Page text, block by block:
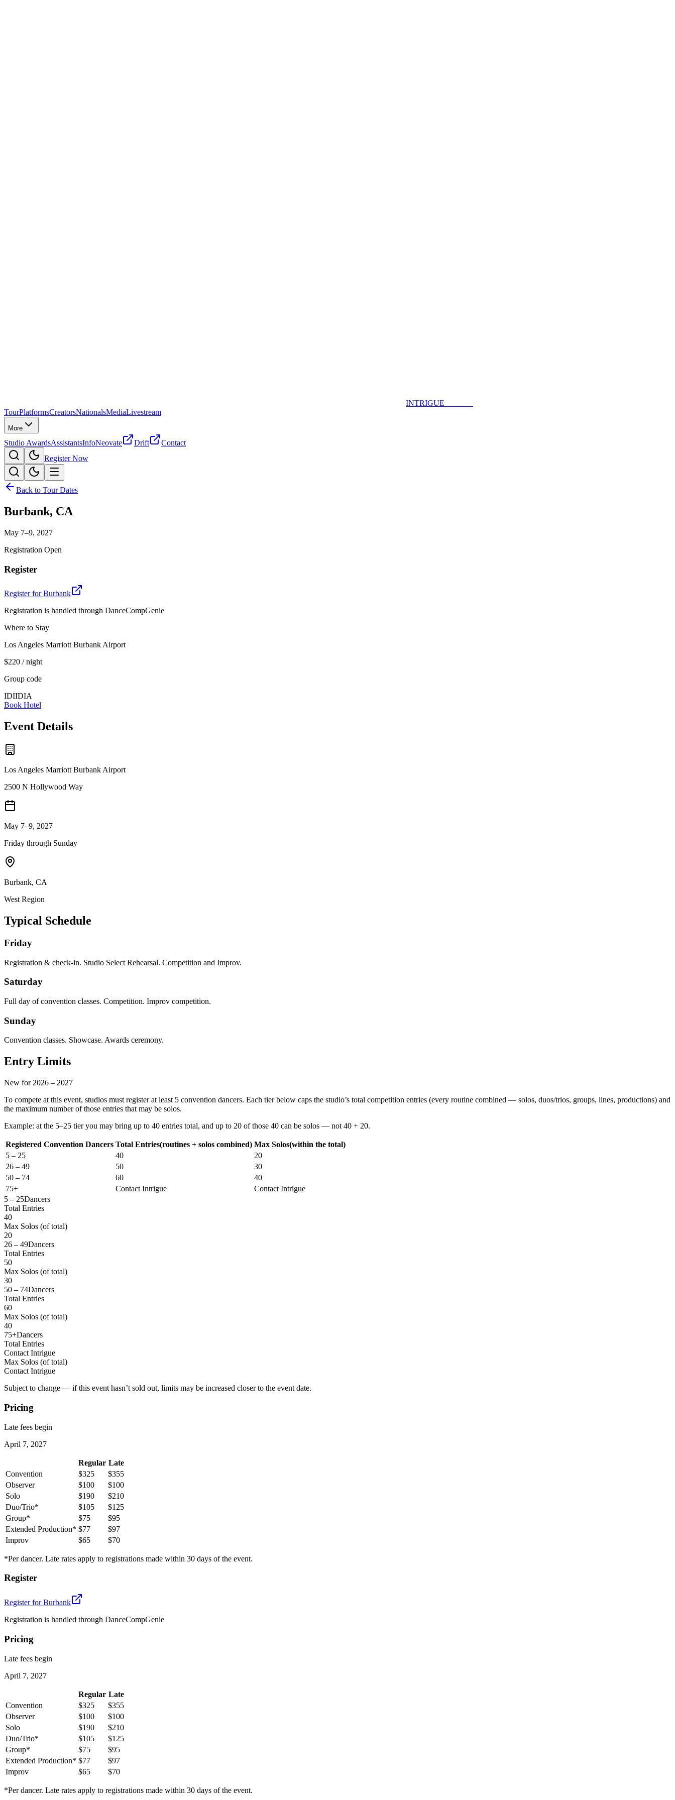
INTRIGUE
TourPlatformsCreatorsNationalsMediaLivestream
More
Studio AwardsAssistantsInfoNeovate Drift
Contact
Register Now
Back to Tour Dates
Burbank, CA
May 7–9, 2027
Registration Open
Register
Register forBurbank
Registration is handled through DanceCompGenie
Where to Stay
Los Angeles Marriott Burbank Airport
$220 / night
Group code
IDIIDIA
Book Hotel
Event Details
Los Angeles Marriott Burbank Airport
2500 N Hollywood Way
May 7–9, 2027
Friday through Sunday
Burbank, CA
West Region
Typical Schedule
Friday
Registration & check-in. Studio Select Rehearsal. Competition and Improv.
Saturday
Full day of convention classes. Competition. Improv competition.
Sunday
Convention classes. Showcase. Awards ceremony.
Entry Limits
New for 2026 – 2027
To compete at this event, studios must register at least 5 convention dancers. Each tier below caps the studio’s total competition entries (every routine combined — solos, duos/trios, groups, lines, productions) and
the maximum number of those entries that may be solos.
Example: at the 5–25 tier you may bring up to 40 entries total, and up to 20 of those 40 can be solos — not 40 + 20.
Registered Convention Dancers Total Entries(routines + solos combined) Max Solos(within the total)
5 – 25
40
20
26 – 49
50
30
50 – 74
60
40
75+
Contact Intrigue
Contact Intrigue
5 – 25Dancers
Total Entries
40
Max Solos (of total)
20
26 – 49Dancers
Total Entries
50
Max Solos (of total)
30
50 – 74Dancers
Total Entries
60
Max Solos (of total)
40
75+Dancers
Total Entries
Contact Intrigue
Max Solos (of total)
Contact Intrigue
Subject to change — if this event hasn’t sold out, limits may be increased closer to the event date.
Pricing
Late fees begin
April 7, 2027
Regular Late
Convention
$325
$355
Observer
$100
$100
Solo
$190
$210
Duo/Trio*
$105
$125
Group*
$75
$95
Extended Production* $77
$97
Improv
$65 $70
*Per dancer. Late rates apply to registrations made within 30 days of the event.
Register
Register forBurbank
Registration is handled through DanceCompGenie
Pricing
Late fees begin
April 7, 2027
Regular Late
Convention
$325
$355
Observer
$100
$100
Solo
$190
$210
Duo/Trio*
$105
$125
Group*
$75
$95
Extended Production* $77
$97
Improv
$65 $70
*Per dancer. Late rates apply to registrations made within 30 days of the event.